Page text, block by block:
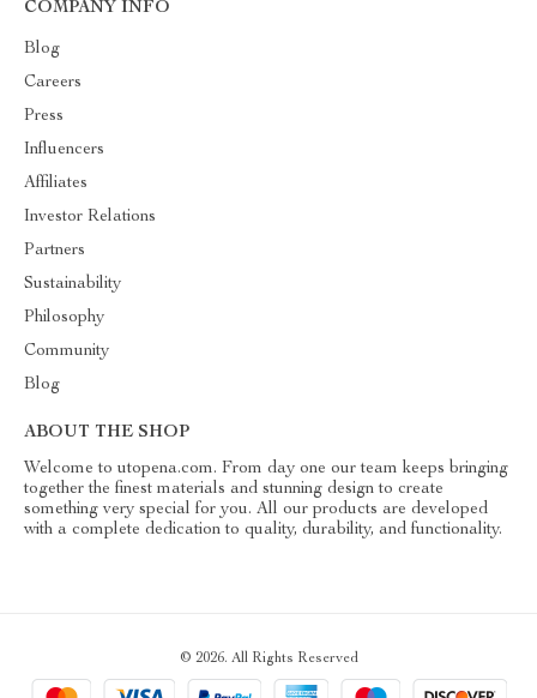
COMPANY INFO
Blog
Careers
Press
Influencers
Affiliates
Investor Relations
Partners
Sustainability
Philosophy
Community
Blog
ABOUT THE SHOP
Welcome to utopena.com. From day one our team keeps bringing
together the finest materials and stunning design to create
something very special for you. All our products are developed
with a complete dedication to quality, durability, and functionality.
© 2026. All Rights Reserved